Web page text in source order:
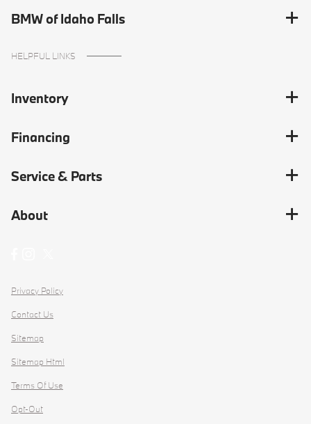
BMW of Idaho Falls
HELPFUL LINKS
Inventory
Financing
Service & Parts
About
Privacy Policy
Contact Us
Sitemap
Sitemap Html
Terms Of Use
Opt-Out